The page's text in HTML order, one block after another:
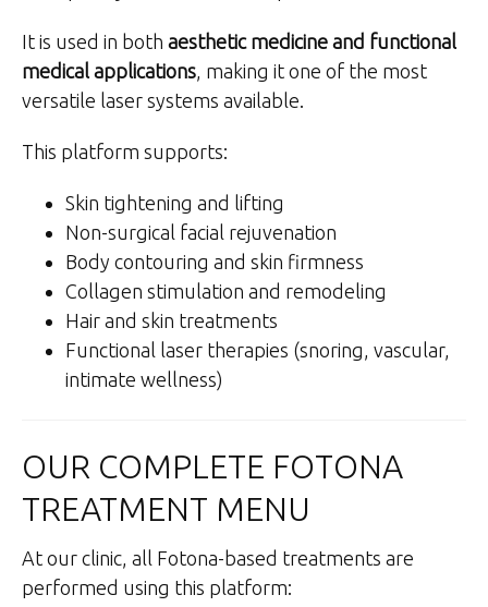
It is used in both aesthetic medicine and functional
medical applications, making it one of the most
versatile laser systems available.
This platform supports:
Skin tightening and lifting
Non-surgical facial rejuvenation
Body contouring and skin firmness
Collagen stimulation and remodeling
Hair and skin treatments
Functional laser therapies (snoring, vascular,
intimate wellness)
OUR COMPLETE FOTONA
TREATMENT MENU
At our clinic, all Fotona-based treatments are
performed using this platform: